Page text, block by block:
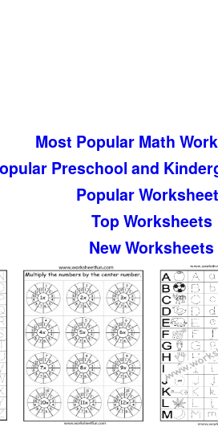
Most Popular Math
Preschool and
Popular
Top Worksheets
New Worksheets